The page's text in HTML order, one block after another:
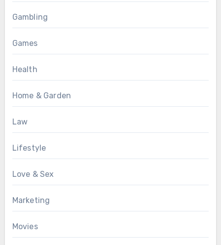
Gambling
Games
Health
Home & Garden
Law
Lifestyle
Love & Sex
Marketing
Movies